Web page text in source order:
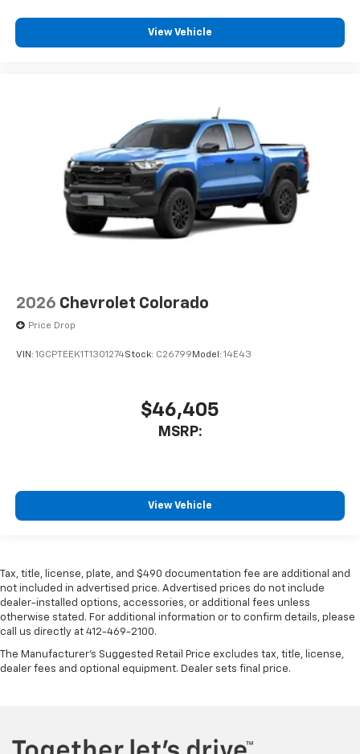
View Vehicle
2026 Chevrolet Colorado
Price Drop
VIN: 1GCPTEEK1T1301274Stock: C26799 Model: 14E43
$46,405
MSRP:
View Vehicle
Tax, title, license, plate, and $490 documentation fee are additional and
not included in advertised price. Advertised prices do not include
dealer-installed options, accessories, or additional fees unless
otherwise stated. For additional information or to confirm details, please
call us directly at 412-469-2100.
The Manufacturer's Suggested Retail Price excludes tax, title, license,
dealer fees and optional equipment. Dealer sets final price.